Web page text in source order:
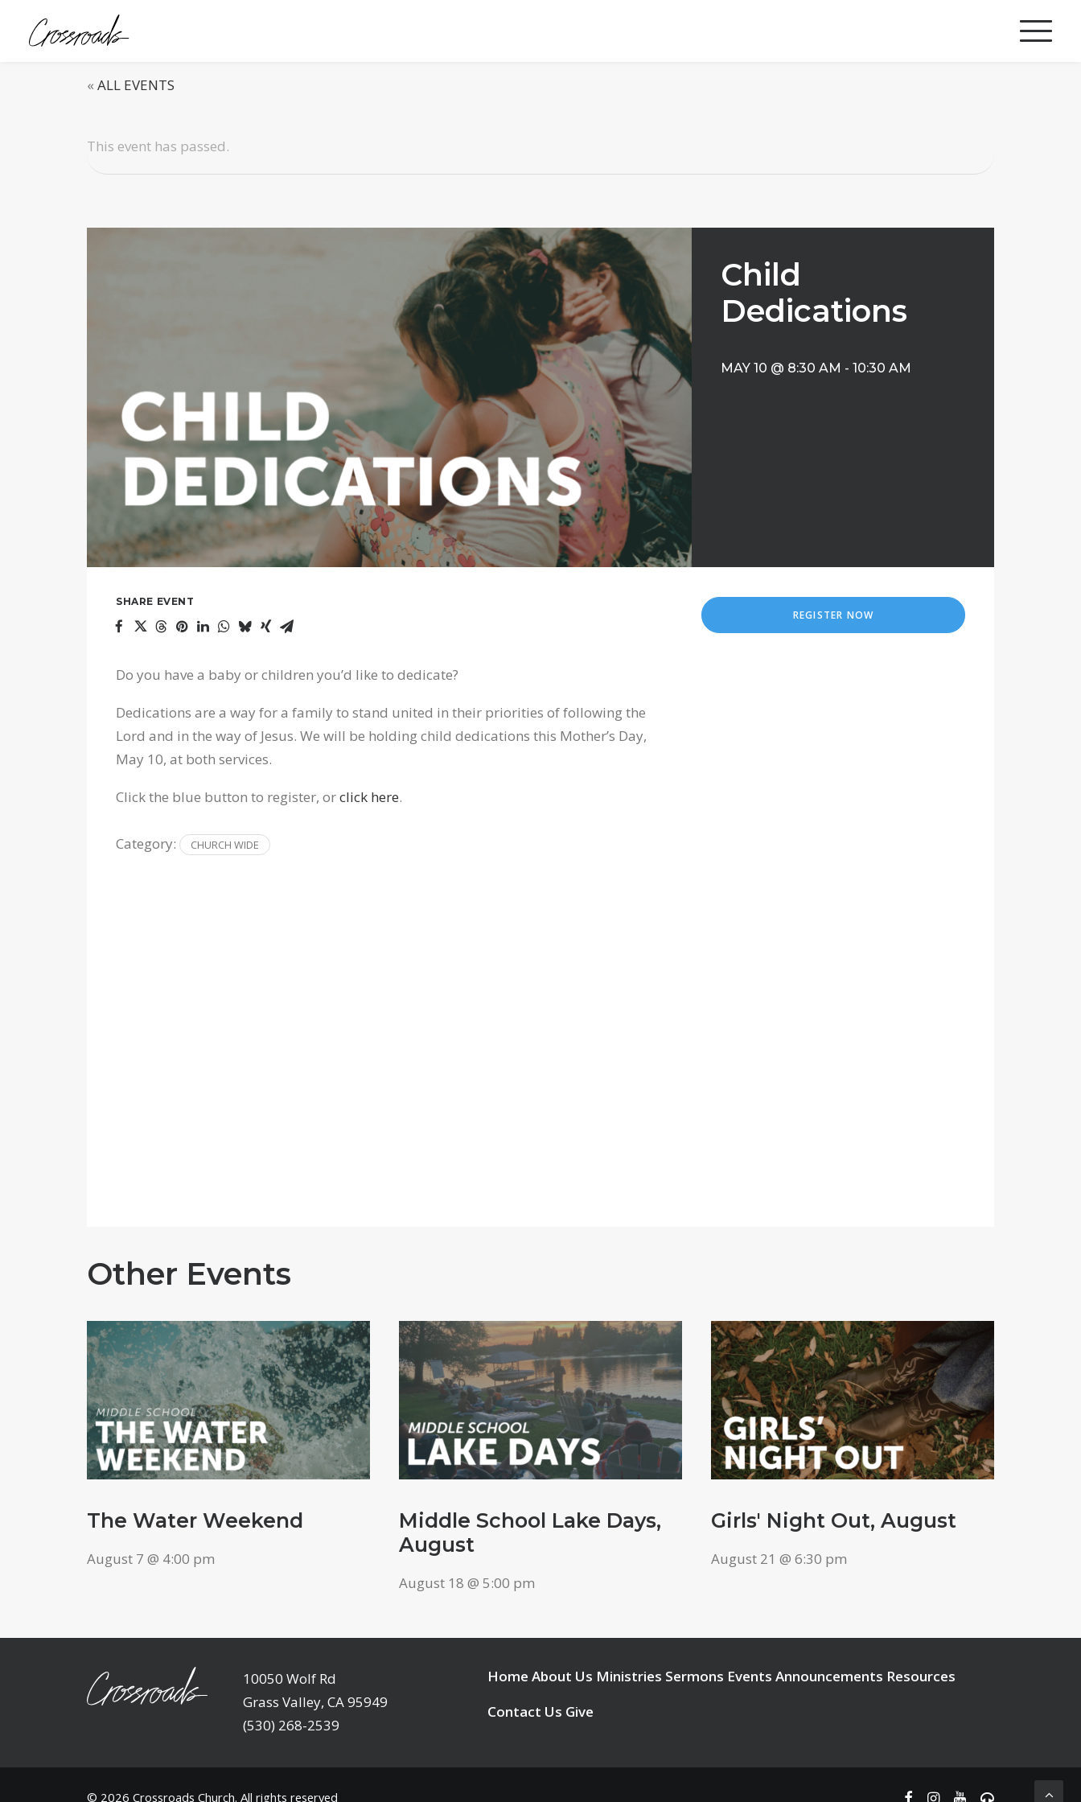
« ALL EVENTS
This event has passed.
Child
Dedications
MAY 10 @ 8:30 AM - 10:30 AM
SHARE EVENT
Do you have a baby or children you’d like to dedicate?
Dedications are a way for a family to stand united in their priorities of following the
Lord and in the way of Jesus. We will be holding child dedications this Mother’s Day,
May 10, at both services.
Click the blue button to register, orclick here.
Category: CHURCH WIDE
REGISTER NOW
Other Events
The Water Weekend
August 7 @ 4:00 pm
Middle School Lake Days,
August
August 18 @ 5:00 pm
Girls' Night Out, August
August 21 @ 6:30 pm
10050 Wolf Rd
Grass Valley, CA 95949
(530) 268-2539
Home About Us Ministries Sermons Events Announcements Resources
Contact Us Give
© 2026 Crossroads Church. All rights reserved